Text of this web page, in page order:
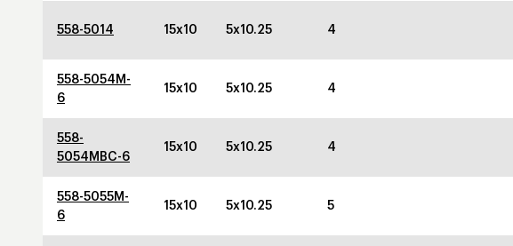
558-5014 15x10 5x10.25 4
558-5054M-
6
15x10 5x10.25 4
558-
5054MBC-6
15x10 5x10.25 4
558-5055M-
6
15x10 5x10.25 5